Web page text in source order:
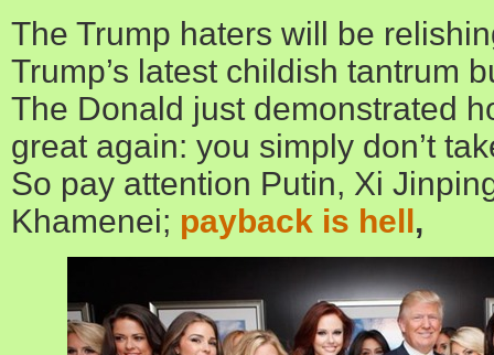
The Trump haters will be
Trump’s latest childish tantrum
The Donald just demonstrated
great again: you simply don’t
So pay attention Putin, Xi
Khamenei; payback is hell ,